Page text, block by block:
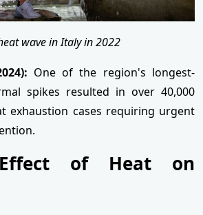
wave in Italy in 2022
One of the region's longest-
spikes resulted in over 40,000
exhaustion cases requiring urgent
of Heat on